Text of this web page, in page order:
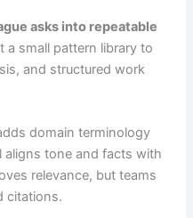
asks into repeatable
a small pattern library to
and structured work
domain terminology
tone and facts with
relevance, but teams
citations.